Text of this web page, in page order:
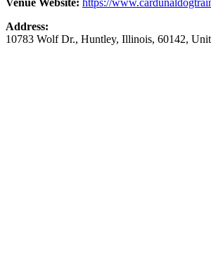
Venue Website: https://
Address:
10783 Wolf Dr., Huntley, Illinois, 60142,